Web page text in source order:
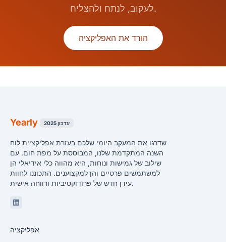
לעקוב, לנתח ולהצליח.
הורד את האפליקציה
Yearly עדכון 2025
שדרגו את המעקב היומי שלכם בעזרת אפליקציית לוח
השנה המתקדמת שלנו, המבוססת על מפת חום. עם
שילוב של גמישות ונוחות, היא מהווה כלי אידיאלי הן
למשתמשים פרטיים והן למקצוענים. התכוננו לחוות
עידן חדש של פרודוקטיביות ורווחה אישית.
Linkedin
אפליקציה